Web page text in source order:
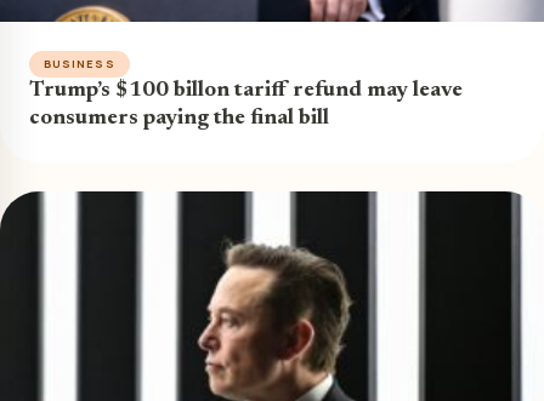
BUSINESS
Trump’s $100 billon tariff refund may leave
consumers paying the final bill